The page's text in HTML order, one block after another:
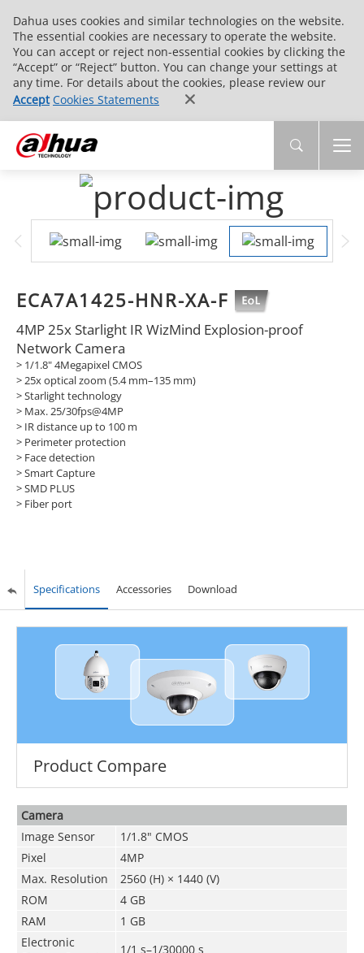
Dahua uses cookies and similar technologies on the website.
The essential cookies are necessary to operate the website.
You can accept or reject non-essential cookies by clicking the
“Accept” or “Reject” button. You can change your settings at
any time. For details about the cookies, please review our
Accept Cookies Statements
ECA7A1425-HNR-XA-F
4MP 25x Starlight IR WizMind Explosion-proof
Network Camera
> 1/1.8" 4Megapixel CMOS
> 25x optical zoom (5.4 mm–135 mm)
> Starlight technology
> Max. 25/30fps@4MP
> IR distance up to 100 m
> Perimeter protection
> Face detection
> Smart Capture
> SMD PLUS
> Fiber port
Specifications Accessories Download
Product Compare
Camera
Image Sensor
1/1.8" CMOS
Pixel
4MP
Max. Resolution
2560 (H) × 1440 (V)
ROM
4 GB
RAM
1 GB
Electronic
1/1 s–1/30000 s